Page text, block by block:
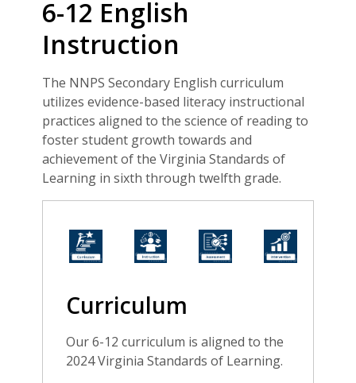
6-12 English
Instruction
The NNPS Secondary English curriculum
utilizes evidence-based literacy instructional
practices aligned to the science of reading to
foster student growth towards and
achievement of the Virginia Standards of
Learning in sixth through twelfth grade.
Curriculum
Our 6-12 curriculum is aligned to the
2024 Virginia Standards of Learning.